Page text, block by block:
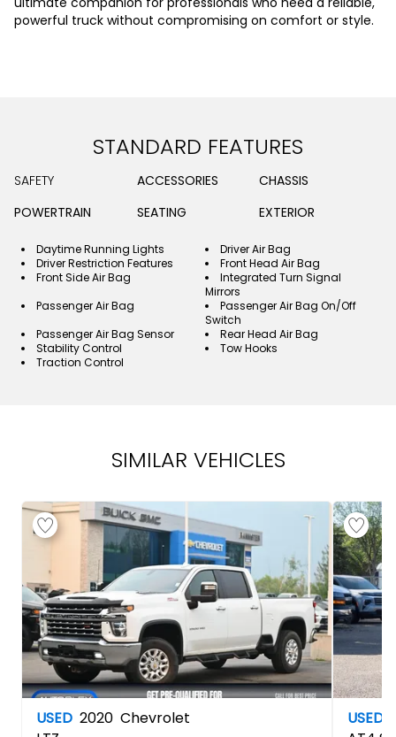
powerful truck without compromising on comfort or style.
STANDARD FEATURES
SAFETY ACCESSORIES
CHASSIS
POWERTRAIN
SEATING EXTERIOR
Daytime Running Lights
Driver Air Bag
Driver Restriction Features
Front Head Air Bag
Front Side Air Bag
Integrated Turn Signal
Mirrors
Passenger Air Bag
Passenger Air Bag On/Off
Switch
Passenger Air Bag Sensor
Rear Head Air Bag
Stability Control
Tow Hooks
Traction Control
SIMILAR VEHICLES
USED 2020 Chevrolet
USED